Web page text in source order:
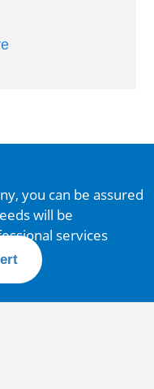
you can be assured
will be
services